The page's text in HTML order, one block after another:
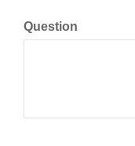
Question